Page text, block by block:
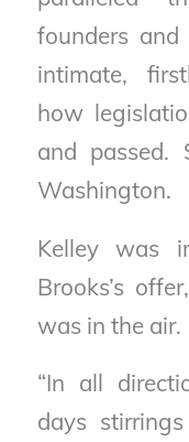
founders
intimate,
how
and passed.
Washington.
Kelley was
Brooks’s
was in the air.
“In all
days